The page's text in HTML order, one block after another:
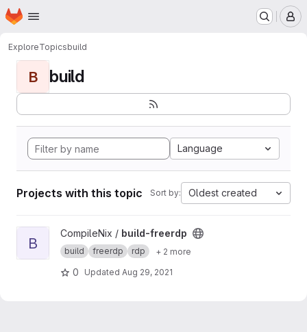
Skip to main content
Homepage
ExploreTopicsbuild
B build
Language
Projects with this topic Sort by: Oldest created
View build-freerdp project
B
CompileNix / build-freerdp
build freerdp rdp + 2 more
0 Updated Aug 29, 2021